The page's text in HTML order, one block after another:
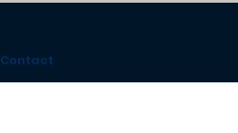
Contact